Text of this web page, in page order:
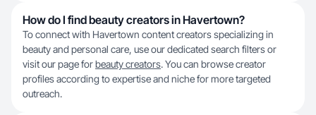
How do I find beauty creators in Havertown?
To connect with Havertown content creators specializing in
beauty and personal care, use our dedicated search filters or
visit our page forbeauty creators. You can browse creator
profiles according to expertise and niche for more targeted
outreach.